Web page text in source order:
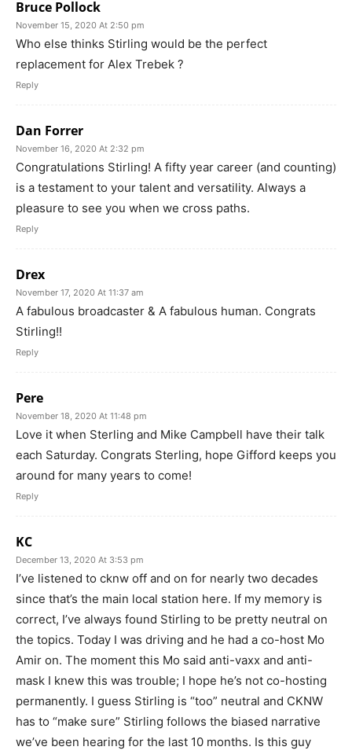
Bruce Pollock
November 15, 2020 At 2:50 pm
Who else thinks Stirling would be the perfect
replacement for Alex Trebek ?
Reply
Dan Forrer
November 16, 2020 At 2:32 pm
Congratulations Stirling! A fifty year career (and counting)
is a testament to your talent and versatility. Always a
pleasure to see you when we cross paths.
Reply
Drex
November 17, 2020 At 11:37 am
A fabulous broadcaster & A fabulous human. Congrats
Stirling!!
Reply
Pere
November 18, 2020 At 11:48 pm
Love it when Sterling and Mike Campbell have their talk
each Saturday. Congrats Sterling, hope Gifford keeps you
around for many years to come!
Reply
KC
December 13, 2020 At 3:53 pm
I’ve listened to cknw off and on for nearly two decades
since that’s the main local station here. If my memory is
correct, I’ve always found Stirling to be pretty neutral on
the topics. Today I was driving and he had a co-host Mo
Amir on. The moment this Mo said anti-vaxx and anti-
mask I knew this was trouble; I hope he’s not co-hosting
permanently. I guess Stirling is “too” neutral and CKNW
has to “make sure” Stirling follows the biased narrative
we’ve been hearing for the last 10 months. Is this guy